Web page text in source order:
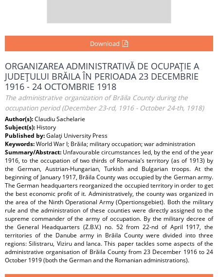
Download
ORGANIZAREA ADMINISTRATIVĂ DE OCUPAŢIE A
JUDEŢULUI BRĂILA ÎN PERIOADA 23 DECEMBRIE
1916 - 24 OCTOMBRIE 1918
The administrative organization of Brăila County during the
occupation period (December 23-rd, 1916 - October 24-th, 1918)
Author(s):Claudiu Sachelarie
Subject(s): History
Published by:Galaţi University Press
Keywords:World War I; Brăila; military occupation; war administration
Summary/Abstract: Unfavourable circumstances led, by the end of the year
1916, to the occupation of two thirds of Romania’s territory (as of 1913) by
the German, Austrian-Hungarian, Turkish and Bulgarian troops. At the
beginning of January 1917, Brăila County was occupied by the German army.
The German headquarters reorganized the occupied territory in order to get
the best economic profit of it. Administratively, the county was organized in
the area of the Ninth Operational Army (Opertionsgebiet). Both the military
rule and the administration of these counties were directly assigned to the
supreme commander of the army of occupation. By the military decree of
the General Headquarters (Z.B.V.) no. 52 from 22-nd of April 1917, the
territories of the Danube army in Brăila County were divided into three
regions: Silistraru, Viziru and Ianca. This paper tackles some aspects of the
administrative organisation of Brăila County from 23 December 1916 to 24
October 1919 (both the German and the Romanian administrations).